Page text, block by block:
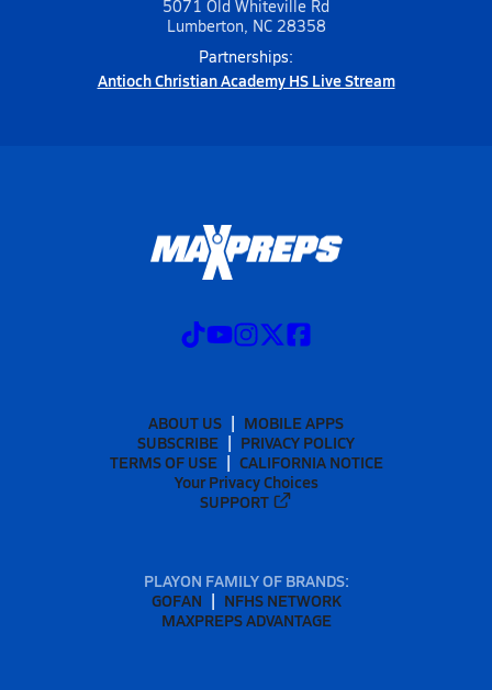
5071 Old Whiteville Rd
Lumberton, NC 28358
Partnerships:
Antioch Christian Academy HS Live Stream
ABOUT US
MOBILE APPS
SUBSCRIBE
PRIVACY POLICY
TERMS OF USE
CALIFORNIA NOTICE
Your Privacy Choices
SUPPORT
PLAYON FAMILY OF BRANDS:
GOFAN
NFHS NETWORK
MAXPREPS ADVANTAGE